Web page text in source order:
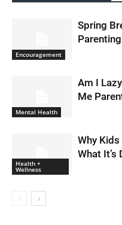
Encouragement
Spring
Mental Health
Am I
Me
Health +
Wellness
Why
What It’s